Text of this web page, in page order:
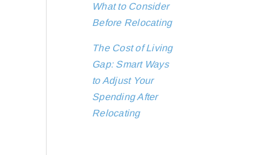
What to Consider
Before Relocating
The Cost of Living
Gap: Smart Ways
to Adjust Your
Spending After
Relocating